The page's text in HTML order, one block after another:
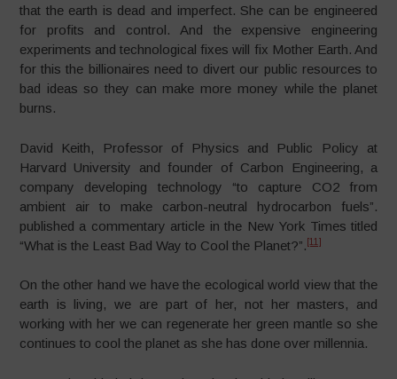
that the earth is dead and imperfect. She can be engineered
for profits and control. And the expensive engineering
experiments and technological fixes will fix Mother Earth. And
for this the billionaires need to divert our public resources to
bad ideas so they can make more money while the planet
burns.
David Keith, Professor of Physics and Public Policy at
Harvard University and founder of Carbon Engineering, a
company developing technology “to capture CO2 from
ambient air to make carbon-neutral hydrocarbon fuels”.
published a commentary article in the New York Times titled
“What is the Least Bad Way to Cool the Planet?”. [11]
On the other hand we have the ecological world view that the
earth is living, we are part of her, not her masters, and
working with her we can regenerate her green mantle so she
continues to cool the planet as she has done over millennia.